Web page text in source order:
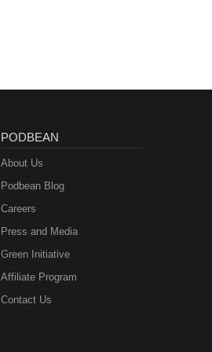
PODBEAN
About Us
Podbean Blog
Careers
Press and Media
Green Initiative
Affiliate Program
Contact Us